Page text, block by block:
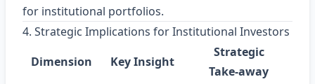
for institutional portfolios.
4. Strategic Implications for Institutional Investors
Dimension
Key Insight
Strategic
Take‑away